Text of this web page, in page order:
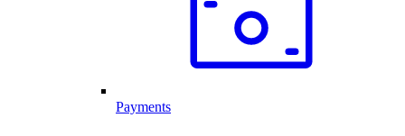
Payments